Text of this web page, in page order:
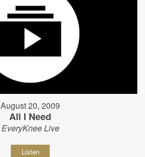
August 20, 2009
All I Need
EveryKnee Live
Listen